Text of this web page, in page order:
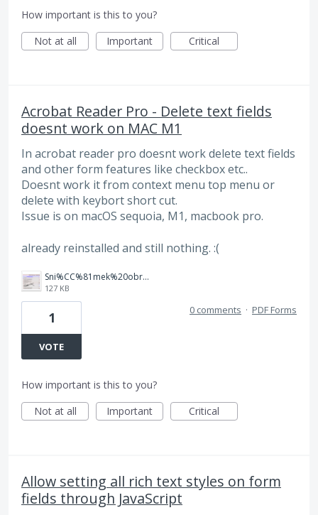
How important is this to you?
Not at all
Important Critical
Acrobat Reader Pro - Delete text fields
doesnt work on MAC M1
In acrobat reader pro doesnt work delete text fields
and other form features like checkbox etc..
Doesnt work it from context menu top menu or
delete with keybort short cut.
Issue is on macOS sequoia, M1, macbook pro.
already reinstalled and still nothing. :(
Sni%CC%81mek%20obrazovky%202025-10-07%20v%C2%A021.23.43.png
127 KB
1
VOTE
0 comments · PDF Forms
How important is this to you?
Not at all
Important Critical
Allow setting all rich text styles on form
fields through JavaScript